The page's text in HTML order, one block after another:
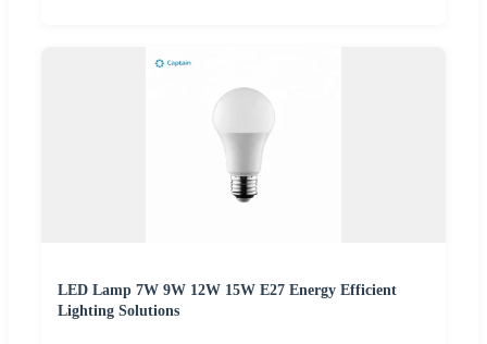
LED Lamp 7W 9W 12W 15W E27 Energy Efficient
Lighting Solutions